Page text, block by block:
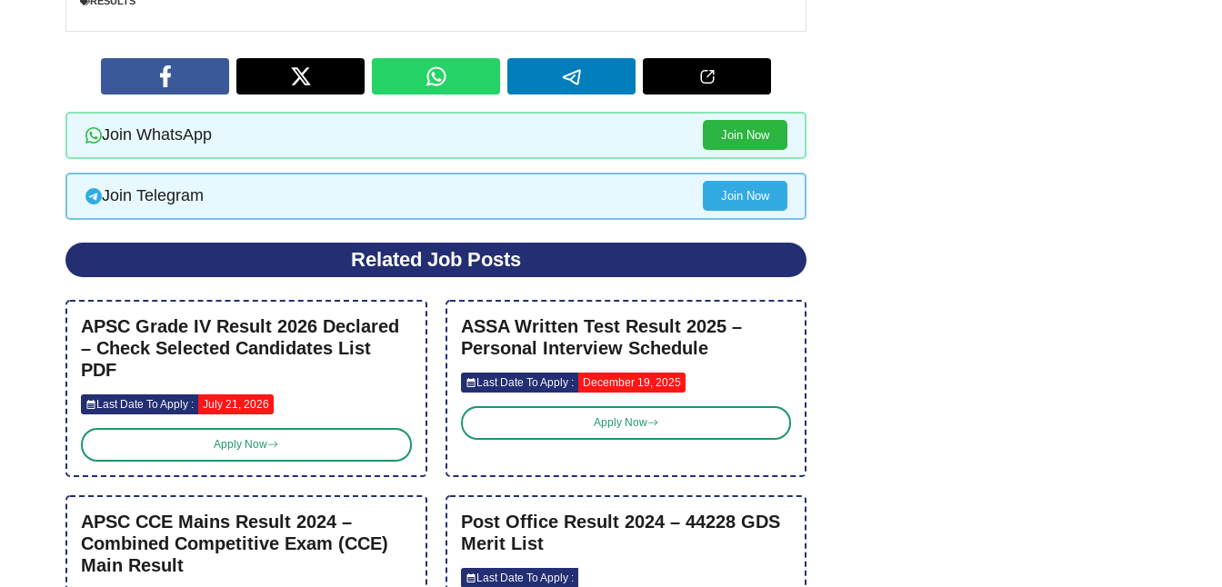
Join WhatsApp Join Now
Join Telegram Join Now
Related Job Posts
APSC Grade IV Result 2026 Declared
– Check Selected Candidates List
PDF
Last Date To Apply : July 21, 2026
Apply Now
ASSA Written Test Result 2025 –
Personal Interview Schedule
Last Date To Apply : December 19, 2025
Apply Now
APSC CCE Mains Result 2024 –
Combined Competitive Exam (CCE)
Main Result
Post Office Result 2024 – 44228 GDS
Merit List
Last Date To Apply :